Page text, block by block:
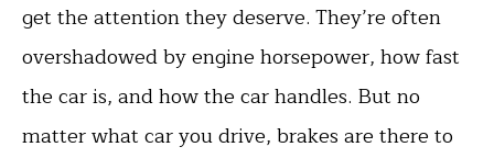
get the attention they deserve. They’re often
overshadowed by engine horsepower, how fast
the car is, and how the car handles. But no
matter what car you drive, brakes are there to